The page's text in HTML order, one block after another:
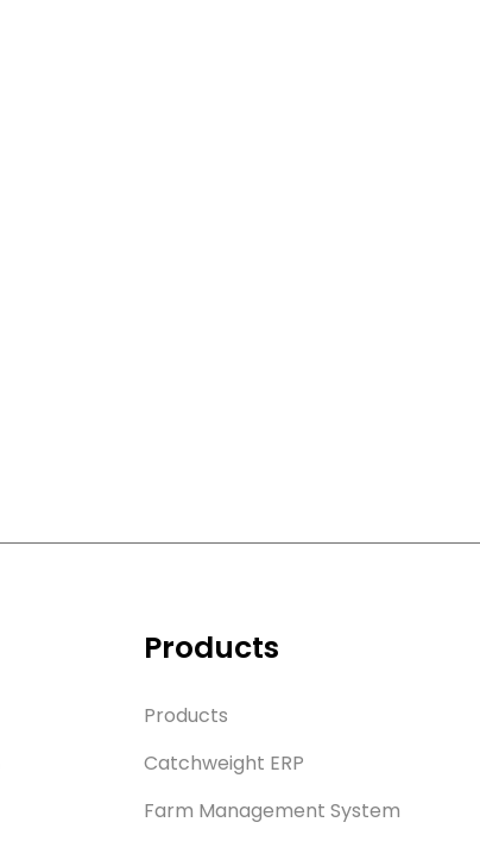
Products
Products
Catchweight ERP
Farm Management System